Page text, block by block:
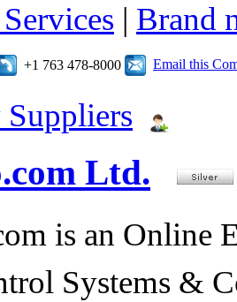
| Brand
+1 763 478-8000 Email this
Ltd.
is an Online
Systems &